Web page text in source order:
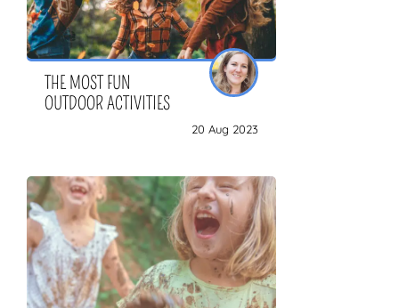
THE MOST FUN
OUTDOOR ACTIVITIES
20 Aug 2023